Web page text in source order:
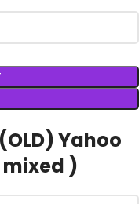
Yahoo
mixed )